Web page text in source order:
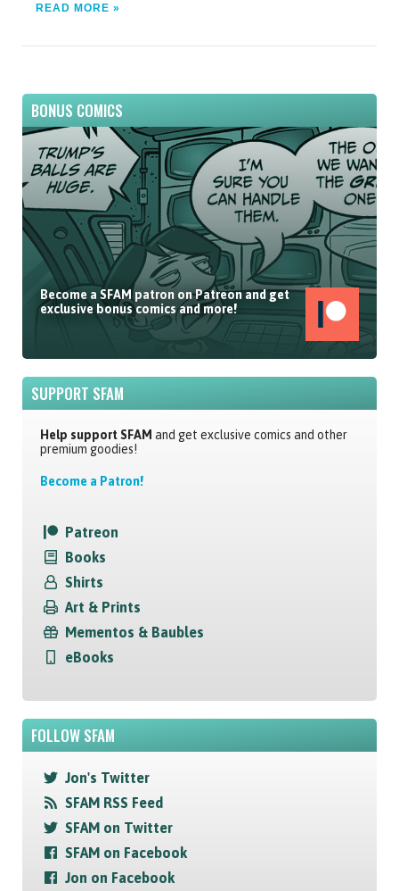
READ MORE »
BONUS COMICS
Become a SFAM patron on Patreon and get
exclusive bonus comics and more!
SUPPORT SFAM
Help support SFAM and get exclusive comics and other
premium goodies!
Become a Patron!
Patreon
Books
Shirts
Art & Prints
Mementos & Baubles
eBooks
FOLLOW SFAM
Jon's Twitter
SFAM RSS Feed
SFAM on Twitter
SFAM on Facebook
Jon on Facebook